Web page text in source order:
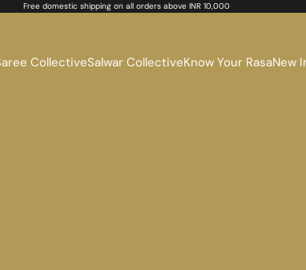
Free domestic shipping on all orders above INR 10,000
CollectiveSalwar CollectiveKnow Your RasaNew